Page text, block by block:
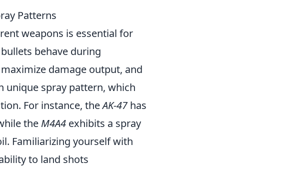
Patterns
weapons is essential for
behave during
damage output, and
unique spray pattern, which
For instance, theAK-47has
the M4A4 exhibits a spray
Familiarizing yourself with
to land shots